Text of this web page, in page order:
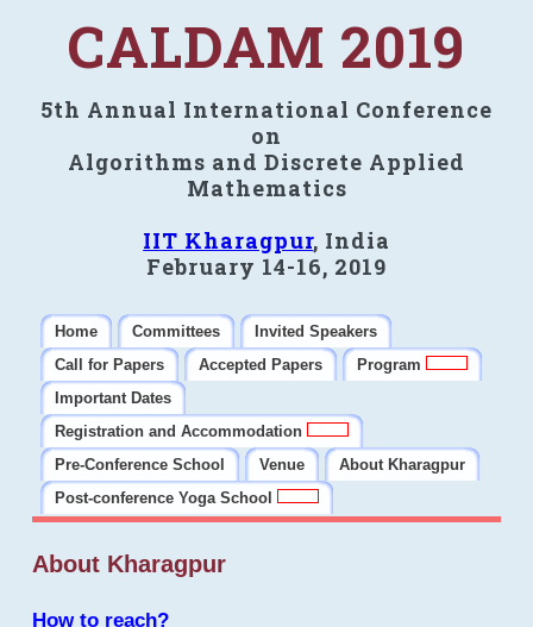
CALDAM 2019
5th Annual International Conference
on
Algorithms and Discrete Applied
Mathematics
IIT Kharagpur, India
February 14-16, 2019
Home Committees
Invited Speakers
Call for Papers
Accepted Papers
Program
Important Dates
Registration and Accommodation
Pre-Conference School
Venue
About Kharagpur
Post-conference Yoga School
About Kharagpur
How to reach?